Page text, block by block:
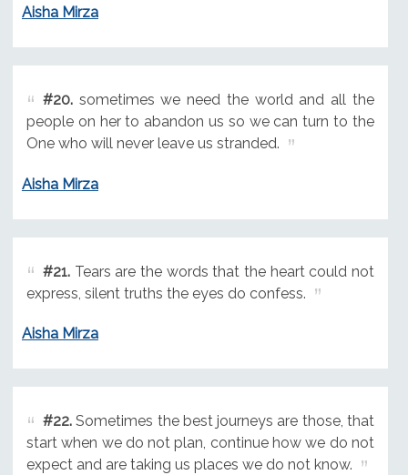
Aisha Mirza
#20.sometimes we need the world and all the
people on her to abandon us so we can turn to the
One who will never leave us stranded.
Aisha Mirza
#21.Tears are the words that the heart could not
express, silent truths the eyes do confess.
Aisha Mirza
#22.Sometimes the best journeys are those, that
start when we do not plan, continue how we do not
expect and are taking us places we do not know.